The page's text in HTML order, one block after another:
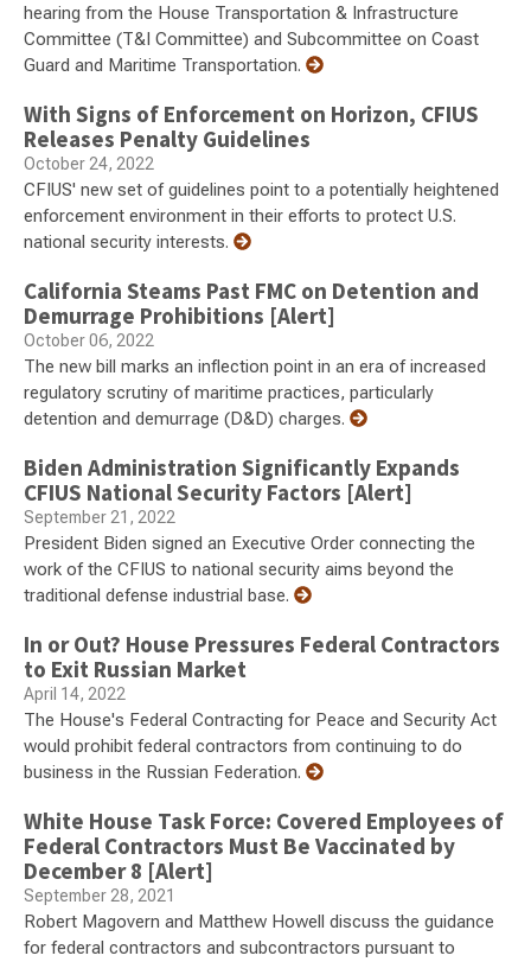
hearing from the House Transportation & Infrastructure
Committee (T&I Committee) and Subcommittee on Coast
Guard and Maritime Transportation.
With Signs of Enforcement on Horizon, CFIUS
Releases Penalty Guidelines
October 24, 2022
CFIUS' new set of guidelines point to a potentially heightened
enforcement environment in their efforts to protect U.S.
national security interests.
California Steams Past FMC on Detention and
Demurrage Prohibitions [Alert]
October 06, 2022
The new bill marks an inflection point in an era of increased
regulatory scrutiny of maritime practices, particularly
detention and demurrage (D&D) charges.
Biden Administration Significantly Expands
CFIUS National Security Factors [Alert]
September 21, 2022
President Biden signed an Executive Order connecting the
work of the CFIUS to national security aims beyond the
traditional defense industrial base.
In or Out? House Pressures Federal Contractors
to Exit Russian Market
April 14, 2022
The House's Federal Contracting for Peace and Security Act
would prohibit federal contractors from continuing to do
business in the Russian Federation.
White House Task Force: Covered Employees of
Federal Contractors Must Be Vaccinated by
December 8 [Alert]
September 28, 2021
Robert Magovern and Matthew Howell discuss the guidance
for federal contractors and subcontractors pursuant to